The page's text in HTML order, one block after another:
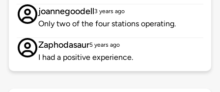
joannegoodell3 years ago
Only two of the four stations operating.
Zaphodasaur5 years ago
I had a positive experience.